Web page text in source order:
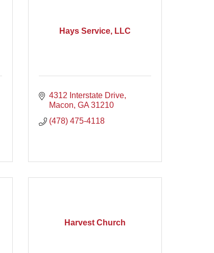
Hays Service, LLC
4312 Interstate Drive
Macon GA 31210
(478) 475-4118
Harvest Church